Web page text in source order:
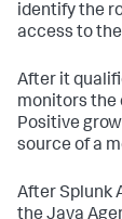
identify the
access to
After it
monitors the
Positive
source of a
AfterSplunk